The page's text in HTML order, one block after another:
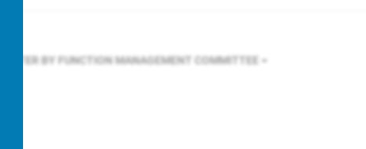
FILTER BY FUNCTION MANAGEMENT COMMITTEE